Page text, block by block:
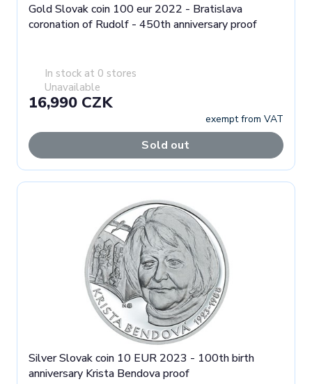
Gold Slovak coin 100 eur 2022 - Bratislava
coronation of Rudolf - 450th anniversary proof
In stock at 0 stores
Unavailable
16,990 CZK
exempt from VAT
Sold out
Silver Slovak coin 10 EUR 2023 - 100th birth
anniversary Krista Bendova proof